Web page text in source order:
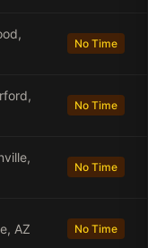
No Time
No Time
No Time
AZ No Time